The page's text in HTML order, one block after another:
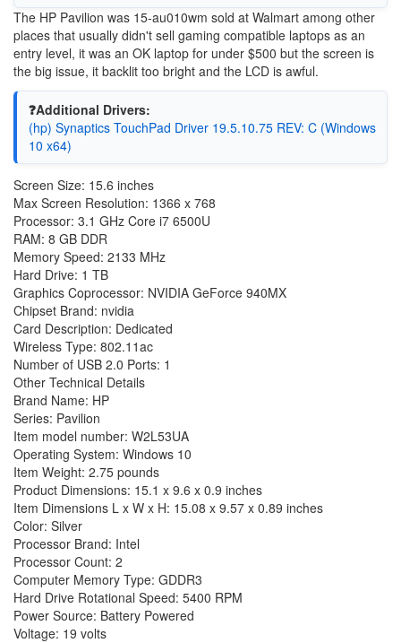
The HP Pavilion was 15-au010wm sold at Walmart among other
places that usually didn't sell gaming compatible laptops as an
entry level, it was an OK laptop for under $500 but the screen is
the big issue, it backlit too bright and the LCD is awful.
❓Additional Drivers:
(hp) Synaptics TouchPad Driver 19.5.10.75 REV: C (Windows
10 x64)
Screen Size: 15.6 inches
Max Screen Resolution: 1366 x 768
Processor: 3.1 GHz Core i7 6500U
RAM: 8 GB DDR
Memory Speed: 2133 MHz
Hard Drive: 1 TB
Graphics Coprocessor: NVIDIA GeForce 940MX
Chipset Brand: nvidia
Card Description: Dedicated
Wireless Type: 802.11ac
Number of USB 2.0 Ports: 1
Other Technical Details
Brand Name: HP
Series: Pavilion
Item model number: W2L53UA
Operating System: Windows 10
Item Weight: 2.75 pounds
Product Dimensions: 15.1 x 9.6 x 0.9 inches
Item Dimensions L x W x H: 15.08 x 9.57 x 0.89 inches
Color: Silver
Processor Brand: Intel
Processor Count: 2
Computer Memory Type: GDDR3
Hard Drive Rotational Speed: 5400 RPM
Power Source: Battery Powered
Voltage: 19 volts